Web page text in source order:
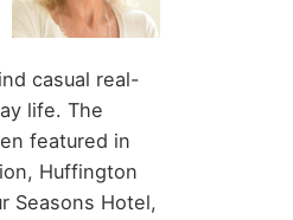
casual real-
life. The
featured in
Huffington
Seasons Hotel,